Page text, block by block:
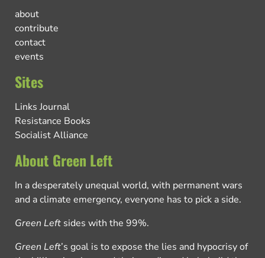
about
contribute
contact
events
Sites
Links Journal
Resistance Books
Socialist Alliance
About Green Left
In a desperately unequal world, with permanent wars
and a climate emergency, everyone has to pick a side.
Green Left sides with the 99%.
Green Left’s goal is to expose the lies and hypocrisy of